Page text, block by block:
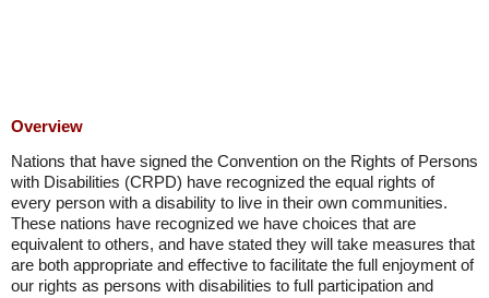
Overview
Nations that have signed the Convention on the Rights of Persons
with Disabilities (CRPD) have recognized the equal rights of
every person with a disability to live in their own communities.
These nations have recognized we have choices that are
equivalent to others, and have stated they will take measures that
are both appropriate and effective to facilitate the full enjoyment of
our rights as persons with disabilities to full participation and